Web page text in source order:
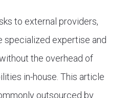
to external providers,
specialized expertise and
the overhead of
in-house. This article
outsourced by